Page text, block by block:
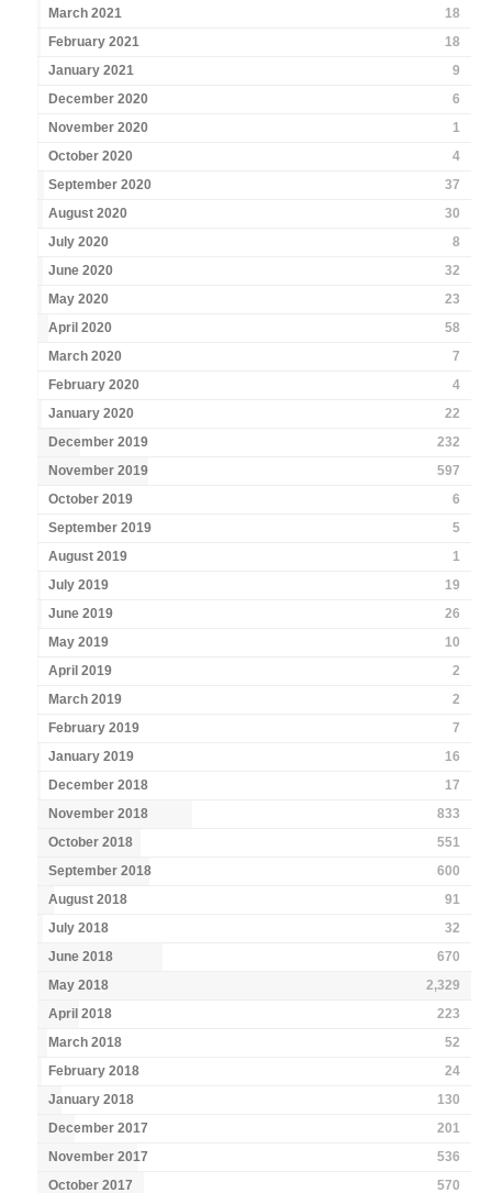
March 2021
18
February 2021
18
January 2021
9
December 2020
6
November 2020
1
October 2020
4
September 2020
37
August 2020
30
July 2020
8
June 2020
32
May 2020
23
April 2020
58
March 2020
7
February 2020
4
January 2020
22
December 2019
232
November 2019
597
October 2019
6
September 2019
5
August 2019
1
July 2019
19
June 2019
26
May 2019
10
April 2019
2
March 2019
2
February 2019
7
January 2019
16
December 2018
17
November 2018
833
October 2018
551
September 2018
600
August 2018
91
July 2018
32
June 2018
670
May 2018
2,329
April 2018
223
March 2018
52
February 2018
24
January 2018
130
December 2017
201
November 2017
536
October 2017
570